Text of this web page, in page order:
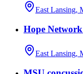
East Lansing,
Hope
East Lansing,